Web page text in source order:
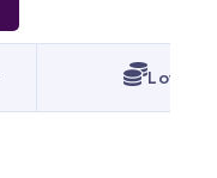
Lowest